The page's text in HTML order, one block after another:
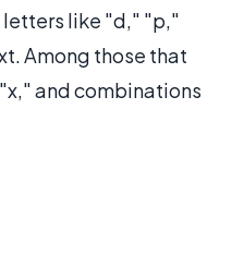
like "d," "p,"
Among those that
and combinations